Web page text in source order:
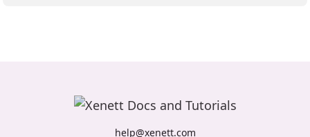
help@xenett.com